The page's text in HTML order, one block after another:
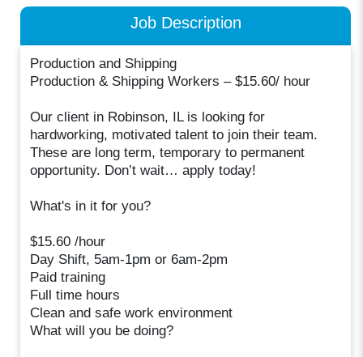
Job Description
Production and Shipping
Production & Shipping Workers – $15.60/ hour
Our client in Robinson, IL is looking for
hardworking, motivated talent to join their team.
These are long term, temporary to permanent
opportunity. Don’t wait… apply today!
What's in it for you?
$15.60 /hour
Day Shift, 5am-1pm or 6am-2pm
Paid training
Full time hours
Clean and safe work environment
What will you be doing?